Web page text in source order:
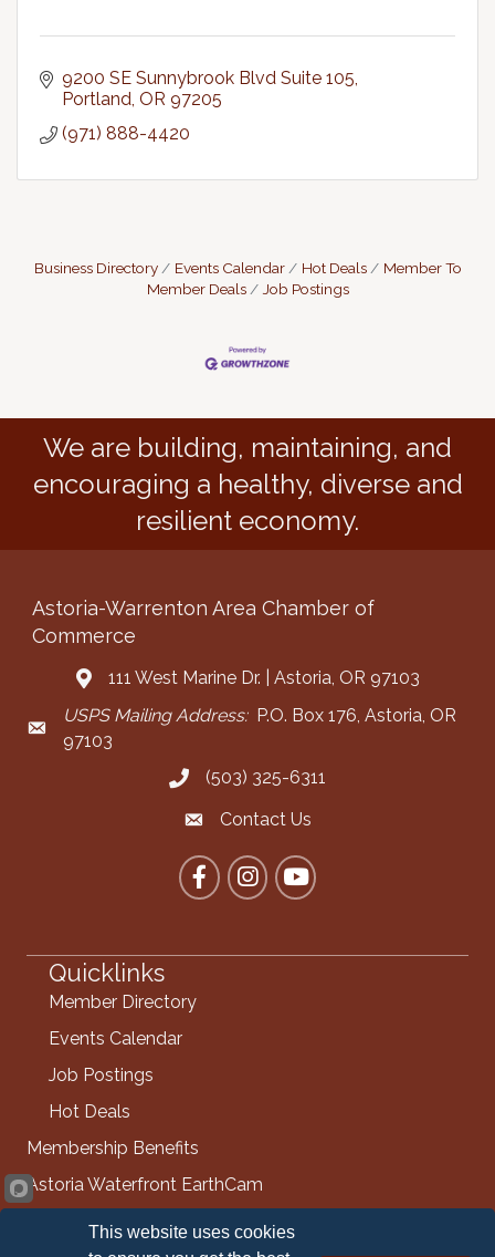
9200 SE Sunnybrook Blvd Suite 105
Portland OR 97205
(971) 888-4420
Business Directory Events Calendar Hot Deals
Member To
Member Deals
Job Postings
We are building, maintaining, and
encouraging a healthy, diverse and
resilient economy.
Astoria-Warrenton Area Chamber of
Commerce
Address & Map
111 West Marine Dr. | Astoria, OR 97103
Mailing Address
USPS Mailing Address:P.O. Box 176, Astoria, OR
97103
Call the Chamber
(503) 325-6311
Contact the Chamber
Contact Us
FacebookInstagram
YouTube
Quicklinks
Member Directory
Events Calendar
Job Postings
Hot Deals
Membership Benefits
Astoria Waterfront EarthCam
Info Request
This website uses cookies